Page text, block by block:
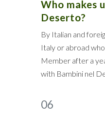
Who makes
Deserto?
By Italian and
Italy or abroad
Member after a
with Bambini nel
06